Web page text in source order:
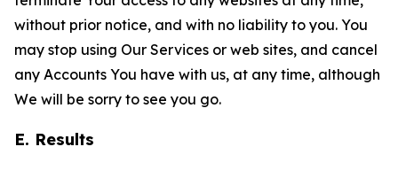
without prior notice, and with no liability to you. You
may stop using Our Services or web sites, and cancel
any Accounts You have with us, at any time, although
We will be sorry to see you go.
E. Results